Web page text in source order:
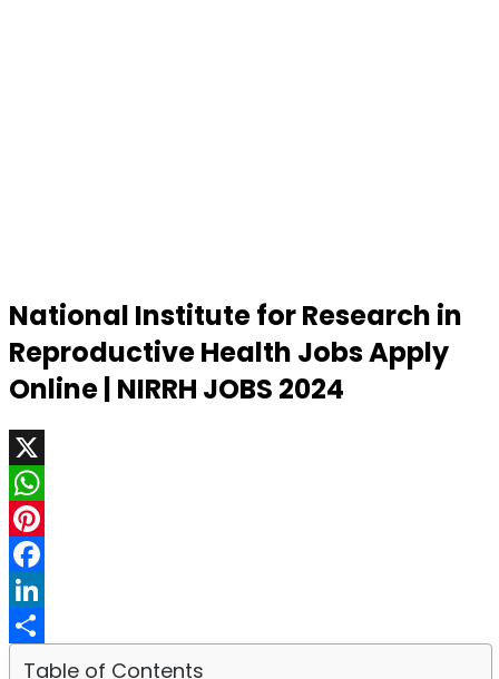
National Institute for Research in
Reproductive Health Jobs Apply
Online | NIRRH JOBS 2024
X
WhatsApp
Pinterest
Facebook
LinkedIn
Share
Table of Contents